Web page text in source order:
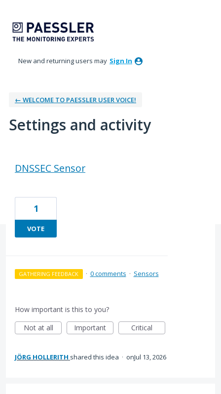
New and returning users may Sign In
← WELCOME TO PAESSLER USER VOICE!
Settings and activity
DNSSEC Sensor
1
VOTE
GATHERING FEEDBACK · 0 comments · Sensors
How important is this to you?
Not at all
Important Critical
JÖRG HOLLERITH shared this idea · Jul 13, 2026